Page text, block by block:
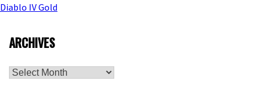
Diablo IV Gold
ARCHIVES
Archives